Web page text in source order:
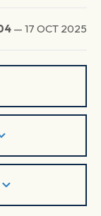
— 17 OCT 2025